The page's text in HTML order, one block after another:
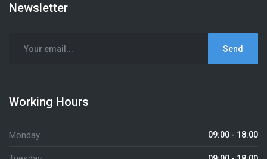
Newsletter
Working Hours
Monday 09:00 - 18:00